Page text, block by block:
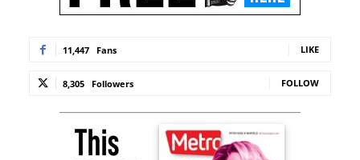
11,447 Fans LIKE
8,305 Followers FOLLOW